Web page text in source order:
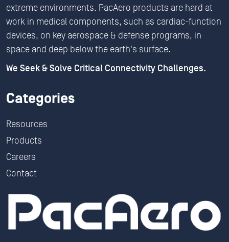
extreme environments. PacAero products are hard at
work in medical components, such as cardiac-function
devices, on key aerospace & defense programs, in
space and deep below the earth's surface.
We Seek & Solve Critical Connectivity Challenges.
Categories
Resources
Products
Careers
Contact